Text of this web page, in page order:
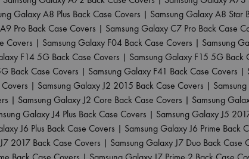
Galaxy A8 Plus Back Case Covers | Samsung Galaxy A8 Star
Pro Back Case Covers | Samsung Galaxy C7 Pro Back Case
Covers | Samsung Galaxy F04 Back Case Covers | Samsung
F14 5G Back Case Covers | Samsung Galaxy F15 5G Back
Back Case Covers | Samsung Galaxy F41 Back Case Covers |
| Samsung Galaxy J2 2015 Back Case Covers |
| Samsung Galaxy J2 Core Back Case Covers | Samsung
Galaxy J4 Plus Back Case Covers | Samsung Galaxy J5
J6 Plus Back Case Covers | Samsung Galaxy J6 Prime Back
2017 Back Case Covers | Samsung Galaxy J7 Duo Back Case